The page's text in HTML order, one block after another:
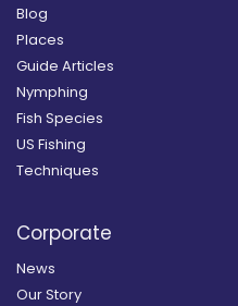
Blog
Places
Guide Articles
Nymphing
Fish Species
US Fishing
Techniques
Corporate
News
Our Story